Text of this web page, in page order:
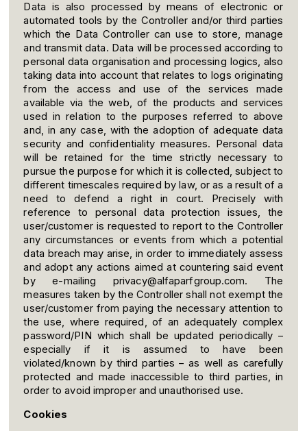
Data is also processed by means of electronic or
automated tools by the Controller and/or third parties
which the Data Controller can use to store, manage
and transmit data. Data will be processed according to
personal data organisation and processing logics, also
taking data into account that relates to logs originating
from the access and use of the services made
available via the web, of the products and services
used in relation to the purposes referred to above
and, in any case, with the adoption of adequate data
security and confidentiality measures. Personal data
will be retained for the time strictly necessary to
pursue the purpose for which it is collected, subject to
different timescales required by law, or as a result of a
need to defend a right in court. Precisely with
reference to personal data protection issues, the
user/customer is requested to report to the Controller
any circumstances or events from which a potential
data breach may arise, in order to immediately assess
and adopt any actions aimed at countering said event
by e-mailing privacy@alfaparfgroup.com. The
measures taken by the Controller shall not exempt the
user/customer from paying the necessary attention to
the use, where required, of an adequately complex
password/PIN which shall be updated periodically –
especially if it is assumed to have been
violated/known by third parties – as well as carefully
protected and made inaccessible to third parties, in
order to avoid improper and unauthorised use.
Cookies